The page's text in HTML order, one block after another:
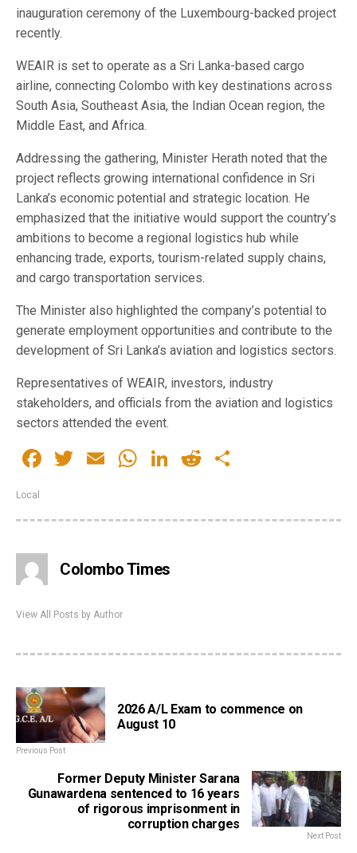
inauguration ceremony of the Luxembourg-backed project
recently.
WEAIR is set to operate as a Sri Lanka-based cargo
airline, connecting Colombo with key destinations across
South Asia, Southeast Asia, the Indian Ocean region, the
Middle East, and Africa.
Addressing the gathering, Minister Herath noted that the
project reflects growing international confidence in Sri
Lanka’s economic potential and strategic location. He
emphasized that the initiative would support the country’s
ambitions to become a regional logistics hub while
enhancing trade, exports, tourism-related supply chains,
and cargo transportation services.
The Minister also highlighted the company’s potential to
generate employment opportunities and contribute to the
development of Sri Lanka’s aviation and logistics sectors.
Representatives of WEAIR, investors, industry
stakeholders, and officials from the aviation and logistics
sectors attended the event.
Facebook
Twitter
EmailWhatsApp
LinkedIn
Reddit
Local
Colombo Times
View All Posts by Author
2026 A/L Exam to commence on
August 10
Previous Post
Former Deputy Minister Sarana
Gunawardena sentenced to 16 years
of rigorous imprisonment in
corruption charges
Next Post